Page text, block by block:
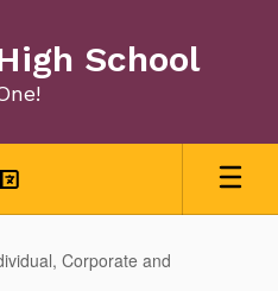
School
Corporate and